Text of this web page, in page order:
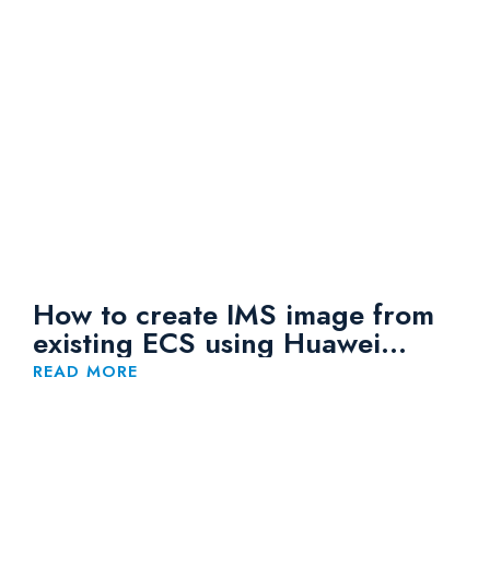
How to create IMS image from
existing ECS using Huawei
Cloud
READ MORE